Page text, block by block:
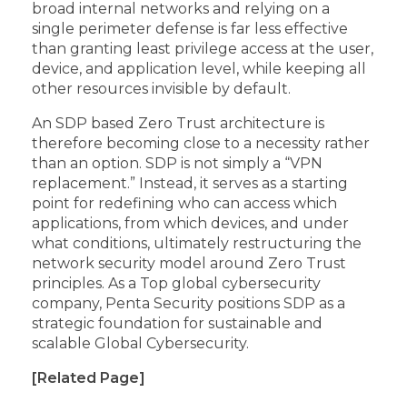
broad internal networks and relying on a
single perimeter defense is far less effective
than granting least privilege access at the user,
device, and application level, while keeping all
other resources invisible by default.
An SDP based Zero Trust architecture is
therefore becoming close to a necessity rather
than an option. SDP is not simply a “VPN
replacement.” Instead, it serves as a starting
point for redefining who can access which
applications, from which devices, and under
what conditions, ultimately restructuring the
network security model around Zero Trust
principles. As a Top global cybersecurity
company, Penta Security positions SDP as a
strategic foundation for sustainable and
scalable Global Cybersecurity.
[Related Page]